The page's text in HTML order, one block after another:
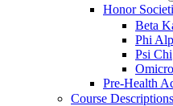
Honor
Beta
Phi
Psi Chi
Pre-​Health
Course Descriptions